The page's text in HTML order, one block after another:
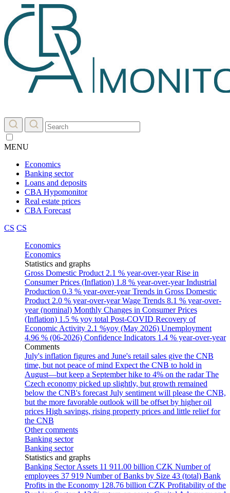
MENU
Economics
Banking sector
Loans and deposits
CBA Hypomonitor
Real estate prices
CBA Forecast
CS CS
Economics
Economics
Statistics and graphs
Gross Domestic Product 2.1 % year-over-yearRise in
Consumer Prices (Inflation) 1.8 % year-over-yearIndustrial
Production 0.3 % year-over-yearTrends in Gross Domestic
Product 2.0 % year-over-yearWage Trends 8.1 % year-over-
year (nominal) Monthly Changes in Consumer Prices
(Inflation) 1.5 % yoy total Post-COVID Recovery of
Economic Activity 2.1 %yoy (May 2026) Unemployment
4.96 % (06-2026) Confidence Indicators 1.4 % year-over-year
Comments
July's inflation figures and June's retail sales give the CNB
time, but not peace of mind Expect the CNB to hold in
August—but keep a September hike to 4% on the radar The
Czech economy picked up slightly, but growth remained
below the CNB's forecast July sentiment will please the CNB,
but the more favorable outlook will be offset by higher oil
prices High savings, rising property prices and little relief for
the CNB
Other comments
Banking sector
Banking sector
Statistics and graphs
Banking Sector Assets 11 911.00 billion CZK Number of
employees 37 919 Number of Banks by Size 43 (total) Bank
Profits in the Economy 128.76 billion CZK Profitability of the